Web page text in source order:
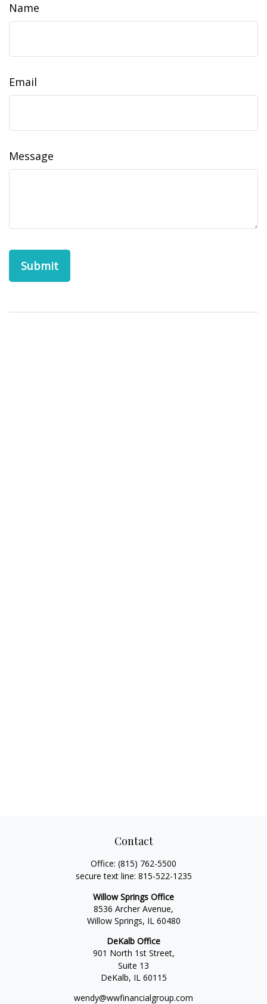
Name
Email
Message
Contact
Office: (815) 762-5500
secure text line: 815-522-1235
Willow Springs Office
8536 Archer Avenue,
Willow Springs, IL 60480
DeKalb Office
901 North 1st Street,
Suite 13
DeKalb, IL 60115
wendy@wwfinancialgroup.com